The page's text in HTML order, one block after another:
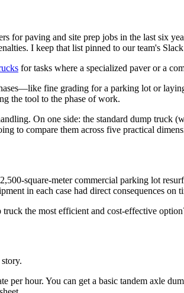
for paving and site prep jobs in the last six
I keep that list pinned to our team's
for tasks where a specialized paver or a
fine grading for a parking lot or
the tool to the phase of work.
On one side: the standard dump
to compare them across five practical
square-meter commercial parking lot
in each case had direct consequences on
the most efficient and cost-effective
per hour. You can get a basic tandem axle